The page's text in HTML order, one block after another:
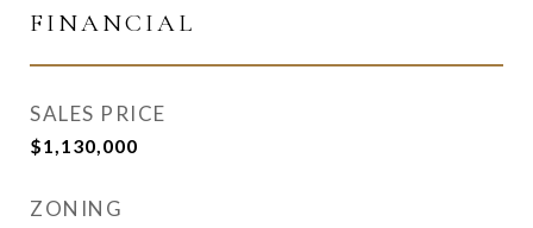
FINANCIAL
SALES PRICE
$1,130,000
ZONING